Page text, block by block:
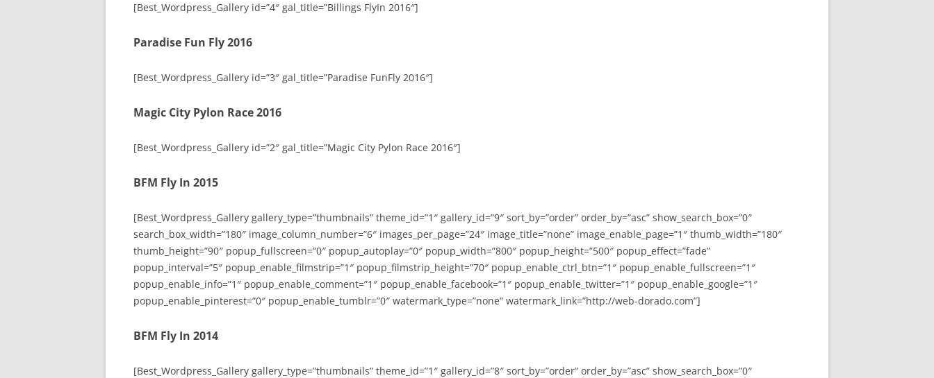
[Best_Wordpress_Gallery id=”4″ gal_title=”Billings FlyIn 2016″]
Paradise Fun Fly 2016
[Best_Wordpress_Gallery id=”3″ gal_title=”Paradise FunFly 2016″]
Magic City Pylon Race 2016
[Best_Wordpress_Gallery id=”2″ gal_title=”Magic City Pylon Race 2016″]
BFM Fly In 2015
[Best_Wordpress_Gallery gallery_type=”thumbnails” theme_id=”1″ gallery_id=”9″ sort_by=”order” order_by=”asc” show_search_box=”0″
search_box_width=”180″ image_column_number=”6″ images_per_page=”24″ image_title=”none” image_enable_page=”1″ thumb_width=”180″
thumb_height=”90″ popup_fullscreen=”0″ popup_autoplay=”0″ popup_width=”800″ popup_height=”500″ popup_effect=”fade”
popup_interval=”5″ popup_enable_filmstrip=”1″ popup_filmstrip_height=”70″ popup_enable_ctrl_btn=”1″ popup_enable_fullscreen=”1″
popup_enable_info=”1″ popup_enable_comment=”1″ popup_enable_facebook=”1″ popup_enable_twitter=”1″ popup_enable_google=”1″
popup_enable_pinterest=”0″ popup_enable_tumblr=”0″ watermark_type=”none” watermark_link=”http://web-dorado.com”]
BFM Fly In 2014
[Best_Wordpress_Gallery gallery_type=”thumbnails” theme_id=”1″ gallery_id=”8″ sort_by=”order” order_by=”asc” show_search_box=”0″